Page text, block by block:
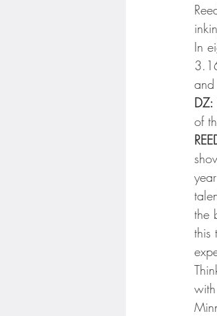
High
Minnesota
Minnesota
In
and
DZ:
of
the
this